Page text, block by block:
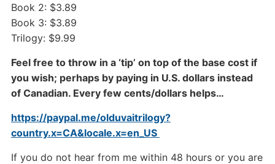
Book 2: $3.89
Book 3: $3.89
Trilogy: $9.99
Feel free to throw in a ‘tip’ on top of the base cost if
you wish; perhaps by paying in U.S. dollars instead
of Canadian. Every few cents/dollars helps…
https://paypal.me/olduvaitrilogy?
country.x=CA&locale.x=en_US
If you do not hear from me within 48 hours or you are